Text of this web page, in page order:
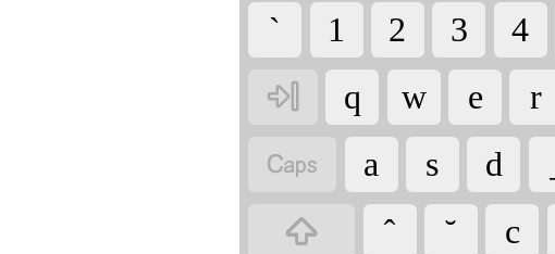
` 1 2 3 4

q w e r
 a s d

c